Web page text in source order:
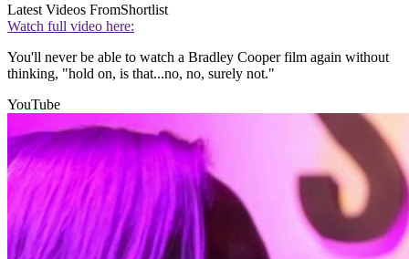
Latest Videos FromShortlist
Watch full video here:
You'll never be able to watch a Bradley Cooper film again without
thinking, "hold on, is that...no, no, surely not."
YouTube